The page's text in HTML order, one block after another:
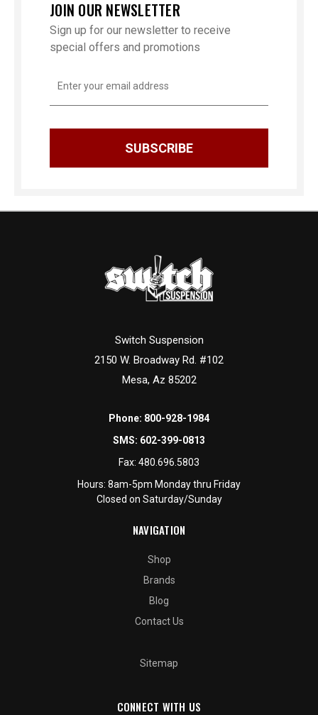
JOIN OUR NEWSLETTER
Sign up for our newsletter to receive
special offers and promotions
Address
Switch Suspension
2150 W. Broadway Rd. #102
Mesa, Az 85202
Phone: 800-928-1984
SMS: 602-399-0813
Fax: 480.696.5803
Hours: 8am-5pm Monday thru Friday
Closed on Saturday/Sunday
NAVIGATION
Shop
Brands
Blog
Contact Us
Sitemap
CONNECT WITH US